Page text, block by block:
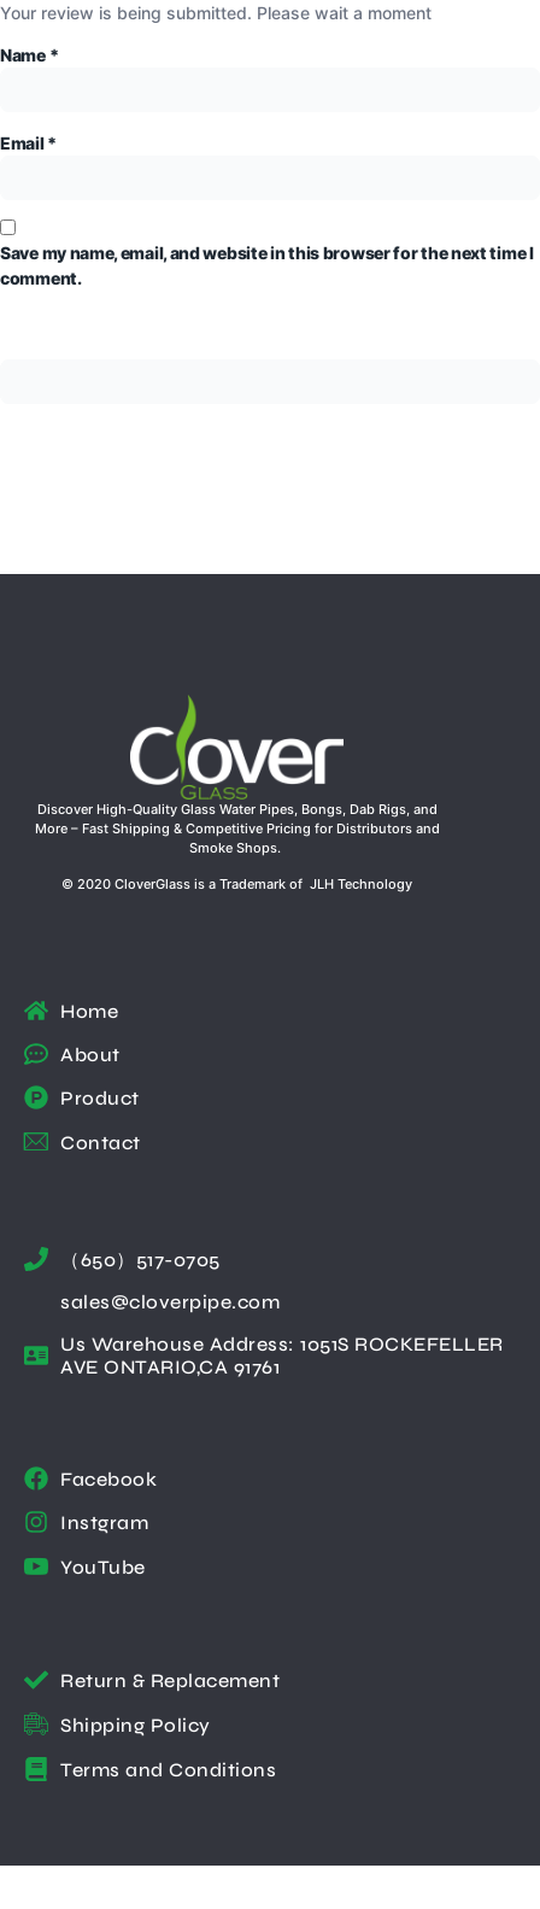
Your review is being submitted. Please wait a moment
Name *
Email*
Save my name, email, and website in this browser for the next time I
comment.
Discover High-Quality Glass Water Pipes, Bongs, Dab Rigs, and
More – Fast Shipping & Competitive Pricing for Distributors and
Smoke Shops.
© 2020 CloverGlass is a Trademark of JLH Technology
Home
About
Product
Contact
（650）517-0705
sales@cloverpipe.com
Us Warehouse Address: 1051S ROCKEFELLER
AVE ONTARIO,CA 91761
Facebook
Instgram
YouTube
Return & Replacement
Shipping Policy
Terms and Conditions